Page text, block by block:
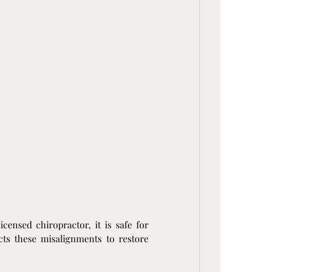
chiropractor, it is safe for
these misalignments to restore